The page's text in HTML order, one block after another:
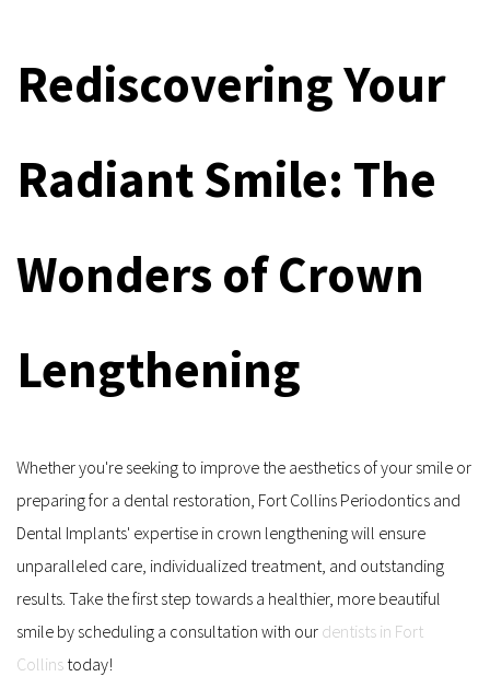
Rediscovering Your
Radiant Smile: The
Wonders of Crown
Lengthening
Whether you're seeking to improve the aesthetics of your smile or
preparing for a dental restoration, Fort Collins Periodontics and
Dental Implants' expertise in crown lengthening will ensure
unparalleled care, individualized treatment, and outstanding
results. Take the first step towards a healthier, more beautiful
smile by scheduling a consultation with our dentists in Fort
Collins today!